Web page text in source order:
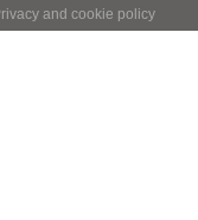
and cookie policy